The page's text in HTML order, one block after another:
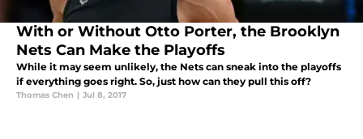
With or Without Otto Porter, the Brooklyn
Nets Can Make the Playoffs
While it may seem unlikely, the Nets can sneak into the playoffs
if everything goes right. So, just how can they pull this off?
Thomas Chen | Jul 8, 2017